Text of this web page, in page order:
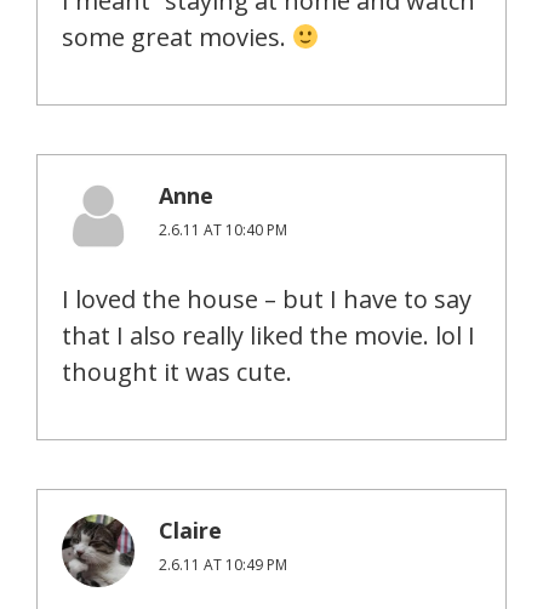
some great movies.
Anne
2.6.11 AT 10:40 PM
I loved the house – but I have to say
that I also really liked the movie. lol I
thought it was cute.
Claire
2.6.11 AT 10:49 PM